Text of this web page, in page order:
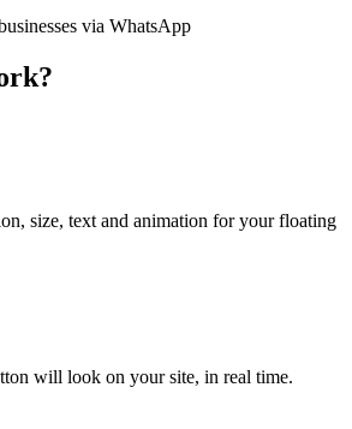
via WhatsApp
size, text and animation for your floating
will look on your site, in real time.